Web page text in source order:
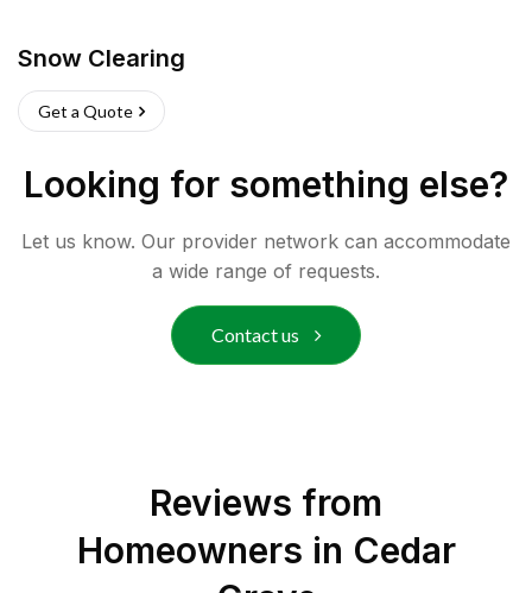
Snow Clearing
Get a Quote
Looking for something else?
Let us know. Our provider network can accommodate
a wide range of requests.
Contact us
Reviews from
Homeowners in Cedar